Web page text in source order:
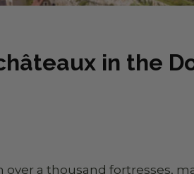
in the
over a thousand fortresses,